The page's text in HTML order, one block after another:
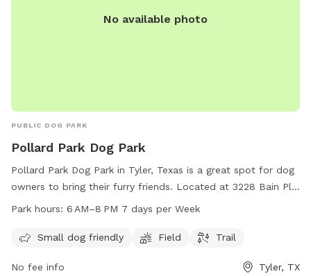
No available photo
PUBLIC DOG PARK
Pollard Park Dog Park
Pollard Park Dog Park in Tyler, Texas is a great spot for dog
owners to bring their furry friends. Located at 3228 Bain Pl,
this park offers amenities such as a field and trail for dogs
6 AM–8 PM every day of the week. Whether your dog is big
Park hours: 6 AM–8 PM 7 days per Week
Small dog friendly Field Trail
No fee info Tyler, TX